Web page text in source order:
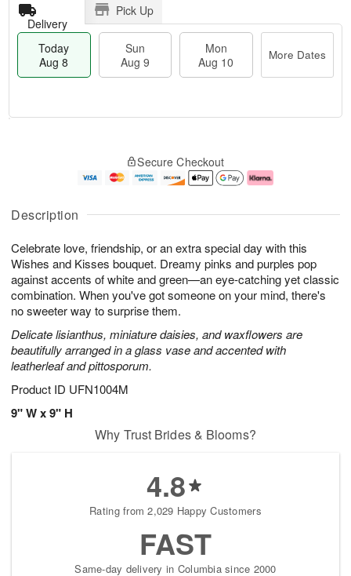
Description
Celebrate love, friendship, or an extra special day with this
Wishes and Kisses bouquet. Dreamy pinks and purples pop
against accents of white and green—an eye-catching yet classic
combination. When you've got someone on your mind, there's
no sweeter way to surprise them.
Delicate lisianthus, miniature daisies, and waxflowers are
beautifully arranged in a glass vase and accented with
leatherleaf and pittosporum.
Product ID UFN1004M
9" W x 9" H
Delivery
Pick Up
Today
Aug 8
Sun
Aug 9
Mon
Aug 10
More Dates
u
8
g
g
e
t
Secure Checkout
Why Trust Brides & Blooms?
4.8
Rating from 2,029 Happy Customers
FAST
Same-day delivery in Columbia since 2000